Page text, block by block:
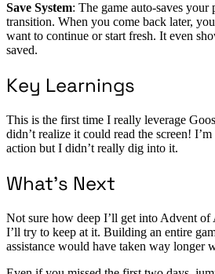
Save System: The game auto-saves your
transition. When you come back later,
want to continue or start fresh. It even
saved.
Key Learnings
This is the first time I really leverage
didn’t realize it could read the screen!
action but I didn’t really dig into it.
What’s Next
Not sure how deep I’ll get into Advent
I’ll try to keep at it. Building an entire
assistance would have taken way longer